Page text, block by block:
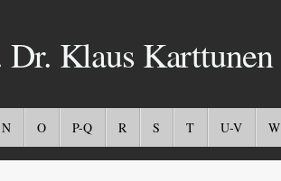
Dr. Klaus Karttunen
N O P-Q R S T U-V W